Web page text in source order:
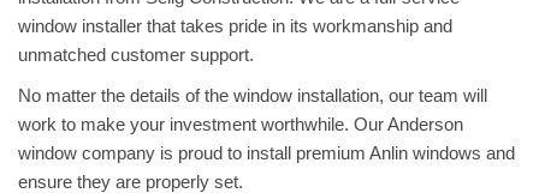
window installer that takes pride in its workmanship and
unmatched customer support.
No matter the details of the window installation, our team will
work to make your investment worthwhile. Our Anderson
window company is proud to install premium Anlin windows and
ensure they are properly set.